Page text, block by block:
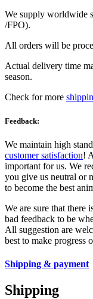
We supply worldwide
/FPO).
All orders will be
Actual delivery time
season.
Check for more
Feedback:
We maintain high
customer satisfaction!
important for us. We
you give us neutral or
to become the best
We are sure that there
bad feedback to be
All suggestion are
best to make progress
Shipping & payment
Shipping